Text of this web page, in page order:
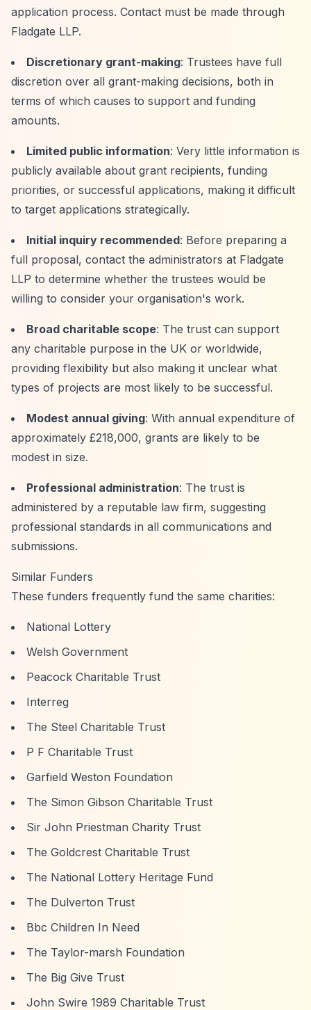
application process. Contact must be made through
Fladgate LLP.
Discretionary grant-making: Trustees have full
discretion over all grant-making decisions, both in
terms of which causes to support and funding
amounts.
Limited public information: Very little information is
publicly available about grant recipients, funding
priorities, or successful applications, making it difficult
to target applications strategically.
Initial inquiry recommended: Before preparing a
full proposal, contact the administrators at Fladgate
LLP to determine whether the trustees would be
willing to consider your organisation's work.
Broad charitable scope: The trust can support
any charitable purpose in the UK or worldwide,
providing flexibility but also making it unclear what
types of projects are most likely to be successful.
Modest annual giving: With annual expenditure of
approximately £218,000, grants are likely to be
modest in size.
Professional administration: The trust is
administered by a reputable law firm, suggesting
professional standards in all communications and
submissions.
Similar Funders
These funders frequently fund the same charities:
National Lottery
Welsh Government
Peacock Charitable Trust
Interreg
The Steel Charitable Trust
P F Charitable Trust
Garfield Weston Foundation
The Simon Gibson Charitable Trust
Sir John Priestman Charity Trust
The Goldcrest Charitable Trust
The National Lottery Heritage Fund
The Dulverton Trust
Bbc Children In Need
The Taylor-marsh Foundation
The Big Give Trust
John Swire 1989 Charitable Trust